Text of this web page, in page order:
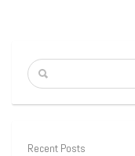
Recent Posts